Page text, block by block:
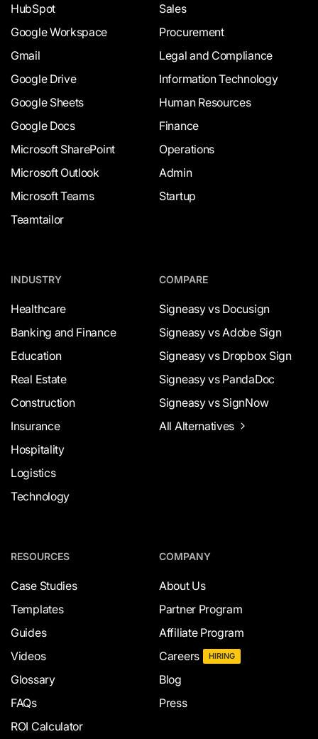
HubSpot
Google Workspace
Gmail
Google Drive
Google Sheets
Google Docs
Microsoft SharePoint
Microsoft Outlook
Microsoft Teams
Teamtailor
Sales
Procurement
Legal and Compliance
Information Technology
Human Resources
Finance
Operations
Admin
Startup
INDUSTRY
Healthcare
Banking and Finance
Education
Real Estate
Construction
Insurance
Hospitality
Logistics
Technology
COMPARE
Signeasy vs Docusign
Signeasy vs Adobe Sign
Signeasy vs Dropbox Sign
Signeasy vs PandaDoc
Signeasy vs SignNow
All Alternatives
RESOURCES
Case Studies
Templates
Guides
Videos
Glossary
FAQs
ROI Calculator
COMPANY
About Us
Partner Program
Affiliate Program
Careers
HIRING
Blog
Press